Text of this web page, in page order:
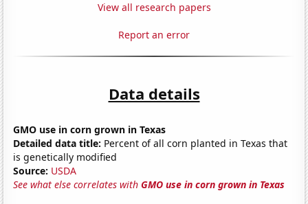
View all research papers
Report an error
Data details
GMO use in corn grown in Texas
Detailed data title: Percent of all corn planted in Texas that
is genetically modified
Source: USDA
See what else correlates withGMO use in corn grown in Texas